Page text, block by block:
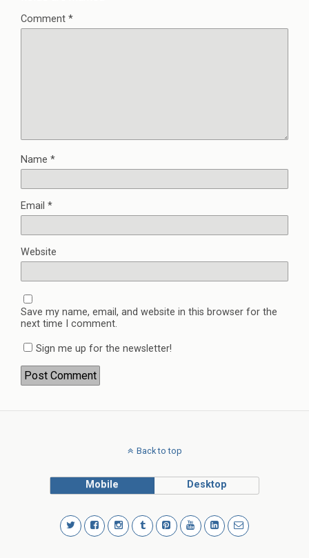
Comment *
Name *
Email *
Website
Save my name, email, and website in this browser for the
next time I comment.
Sign me up for the newsletter!
Back to top
Mobile Desktop